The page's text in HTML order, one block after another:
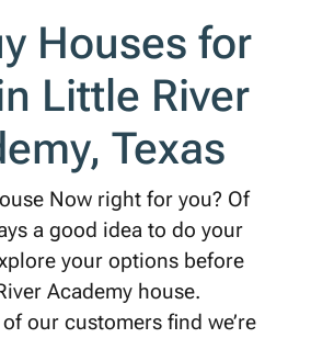
Houses for
Little River
Texas
Now right for you? Of
a good idea to do your
your options before
Academy house.
our customers find we’re